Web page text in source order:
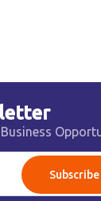
Subscribe